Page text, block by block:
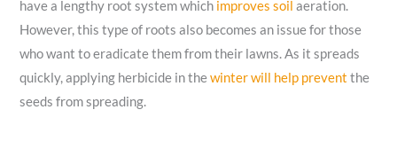
have a lengthy root system which improves soil aeration.
However, this type of roots also becomes an issue for those
who want to eradicate them from their lawns. As it spreads
quickly, applying herbicide in thewinter will help prevent the
seeds from spreading.